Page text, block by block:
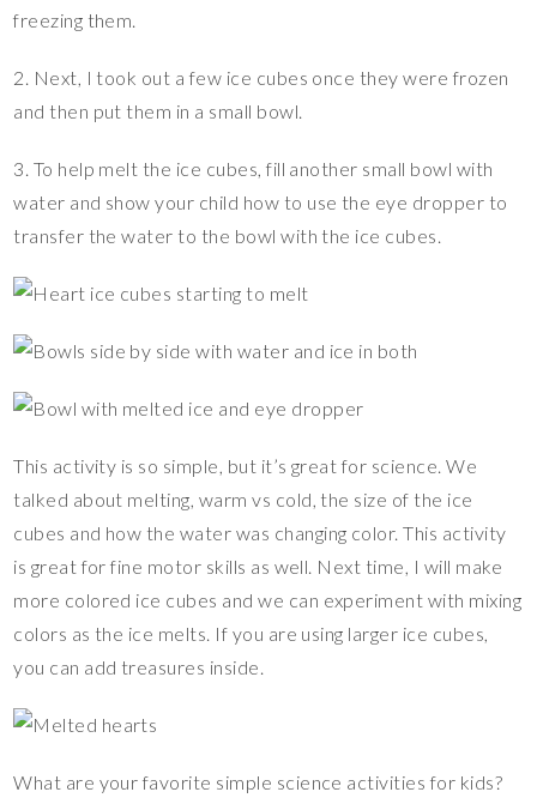
freezing them.
2. Next, I took out a few ice cubes once they were frozen
and then put them in a small bowl.
3. To help melt the ice cubes, fill another small bowl with
water and show your child how to use the eye dropper to
transfer the water to the bowl with the ice cubes.
This activity is so simple, but it’s great for science. We
talked about melting, warm vs cold, the size of the ice
cubes and how the water was changing color. This activity
is great for fine motor skills as well. Next time, I will make
more colored ice cubes and we can experiment with mixing
colors as the ice melts. If you are using larger ice cubes,
you can add treasures inside.
What are your favorite simple science activities for kids?